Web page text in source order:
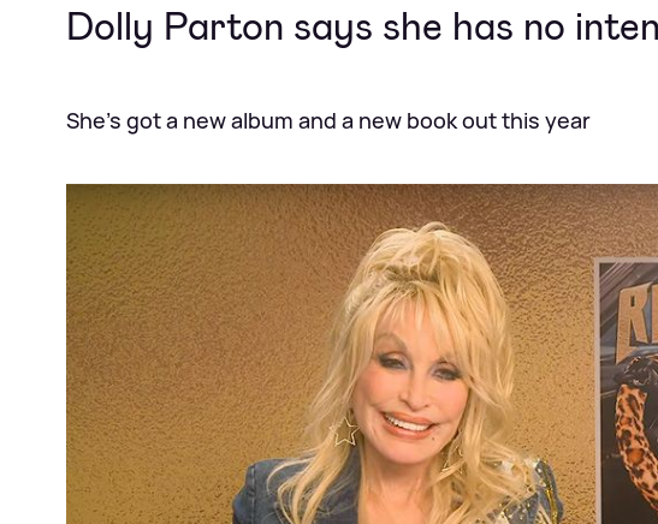
Dolly Parton says she has no
She's got a new album and a new book out this year